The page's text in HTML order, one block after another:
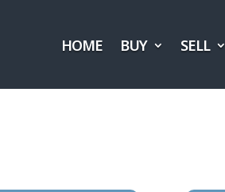
HOME BUY SELL